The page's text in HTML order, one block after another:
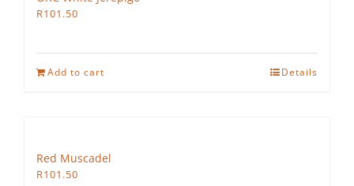
R101.50
Add to cart Details
Red Muscadel
R101.50